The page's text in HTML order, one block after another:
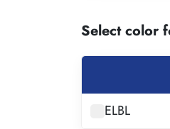
Select color
ELBL